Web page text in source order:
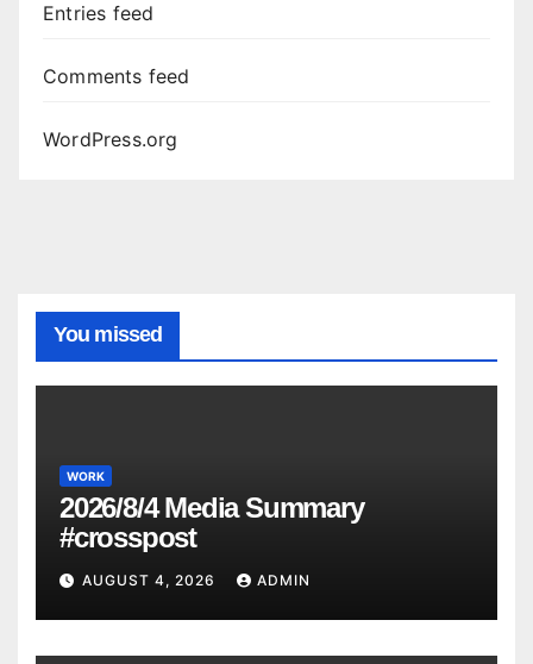
Entries feed
Comments feed
WordPress.org
You missed
WORK
2026/8/4 Media Summary
#crosspost
AUGUST 4, 2026 ADMIN